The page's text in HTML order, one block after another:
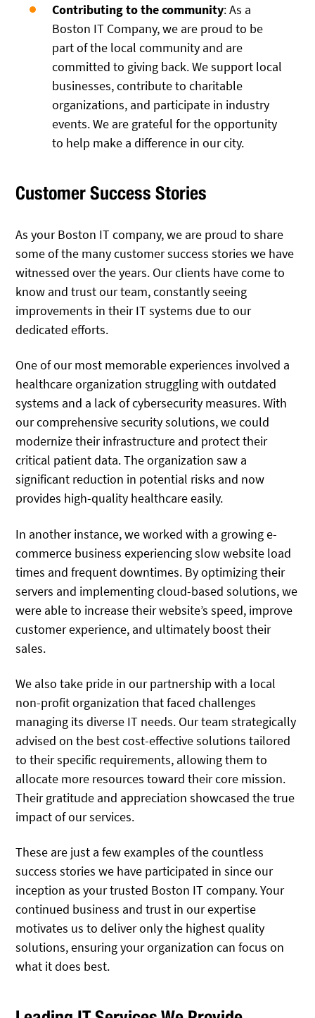
Contributing to the community: As a
Boston IT Company, we are proud to be
part of the local community and are
committed to giving back. We support local
businesses, contribute to charitable
organizations, and participate in industry
events. We are grateful for the opportunity
to help make a difference in our city.
Customer Success Stories
As your Boston IT company, we are proud to share
some of the many customer success stories we have
witnessed over the years. Our clients have come to
know and trust our team, constantly seeing
improvements in their IT systems due to our
dedicated efforts.
One of our most memorable experiences involved a
healthcare organization struggling with outdated
systems and a lack of cybersecurity measures. With
our comprehensive security solutions, we could
modernize their infrastructure and protect their
critical patient data. The organization saw a
significant reduction in potential risks and now
provides high-quality healthcare easily.
In another instance, we worked with a growing e-
commerce business experiencing slow website load
times and frequent downtimes. By optimizing their
servers and implementing cloud-based solutions, we
were able to increase their website’s speed, improve
customer experience, and ultimately boost their
sales.
We also take pride in our partnership with a local
non-profit organization that faced challenges
managing its diverse IT needs. Our team strategically
advised on the best cost-effective solutions tailored
to their specific requirements, allowing them to
allocate more resources toward their core mission.
Their gratitude and appreciation showcased the true
impact of our services.
These are just a few examples of the countless
success stories we have participated in since our
inception as your trusted Boston IT company. Your
continued business and trust in our expertise
motivates us to deliver only the highest quality
solutions, ensuring your organization can focus on
what it does best.